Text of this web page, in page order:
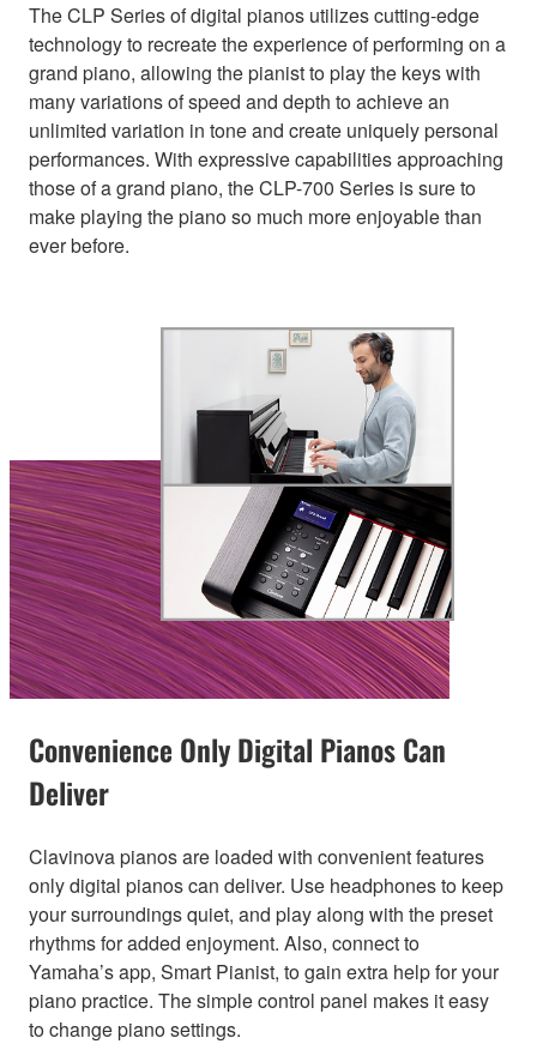
The CLP Series of digital pianos utilizes cutting-edge
technology to recreate the experience of performing on a
grand piano, allowing the pianist to play the keys with
many variations of speed and depth to achieve an
unlimited variation in tone and create uniquely personal
performances. With expressive capabilities approaching
those of a grand piano, the CLP-700 Series is sure to
make playing the piano so much more enjoyable than
ever before.
Convenience Only Digital Pianos Can
Deliver
Clavinova pianos are loaded with convenient features
only digital pianos can deliver. Use headphones to keep
your surroundings quiet, and play along with the preset
rhythms for added enjoyment. Also, connect to
Yamaha’s app, Smart Pianist, to gain extra help for your
piano practice. The simple control panel makes it easy
to change piano settings.